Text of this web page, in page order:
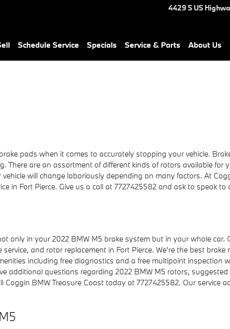
4429 S US
Schedule Service Specials Service & Parts About Us
pads when it comes to accurately stopping your vehicle.
are an assortment of different kinds of rotors available for
will change laboriously depending on many factors. At
in Fort Pierce. Give us a call at 7727425582 and ask to speak to
only in your 2022 BMW M5 brake system but in your whole car.
and rotor replacement in Fort Pierce. We're the best brake
including free diagnostics and a free multipoint inspection
additional questions regarding 2022 BMW M5 rotors,
BMW Treasure Coast today at 7727425582. Our service